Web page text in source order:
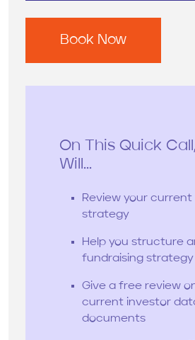
On This Quick
Will...
Review your
strategy
Help you structure
fundraising strategy
Give a free review
current investor
documents